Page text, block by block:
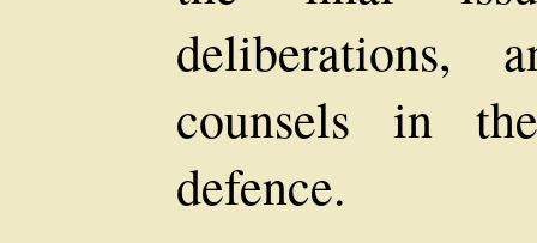
deliberations,
counsels in
defence.